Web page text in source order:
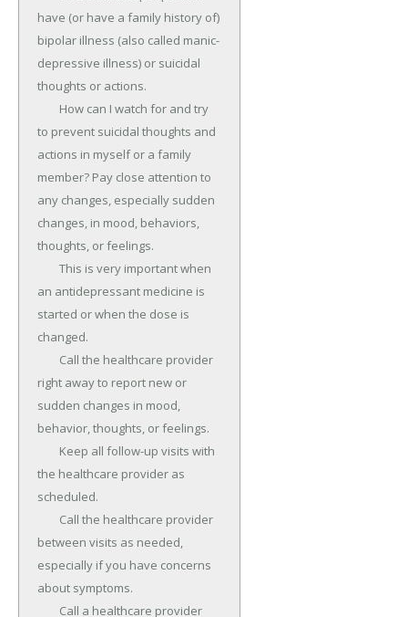
have (or have a family history of)
bipolar illness (also called manic-
depressive illness) or suicidal
thoughts or actions.
to prevent suicidal thoughts and
actions in myself or a family
member? Pay close attention to
any changes, especially sudden
changes, in mood, behaviors,
thoughts, or feelings.
an antidepressant medicine is
started or when the dose is
changed.
right away to report new or
sudden changes in mood,
behavior, thoughts, or feelings.
the healthcare provider as
scheduled.
between visits as needed,
especially if you have concerns
about symptoms.